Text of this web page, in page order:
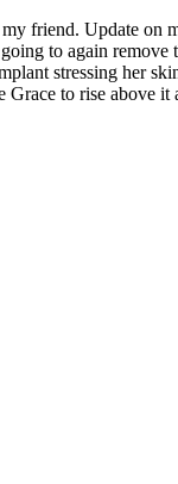
friend. Update
to again
stressing her
to rise above